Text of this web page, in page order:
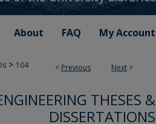
About FAQ My Account
< Previous Next >
> 104
THESES &
DISSERTATIONS